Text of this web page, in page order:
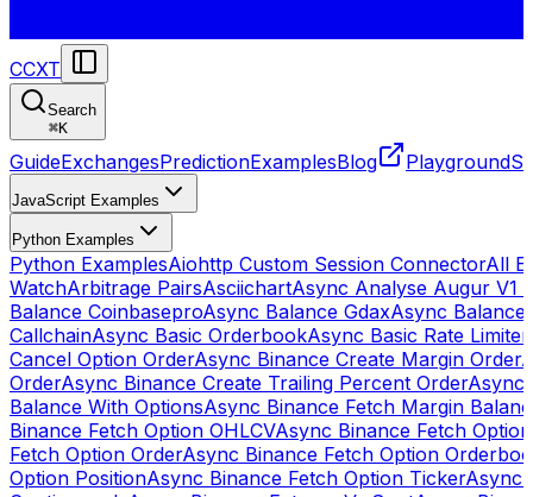
CCXT
Search
⌘K
GuideExchangesPredictionExamplesBlog Playground
JavaScript Examples
Python Examples
Python ExamplesAiohttp Custom Session ConnectorAll
WatchArbitrage PairsAsciichartAsync Analyse Augur V1
Balance CoinbaseproAsync Balance GdaxAsync Balance
CallchainAsync Basic OrderbookAsync Basic Rate Limiter
Cancel Option OrderAsync Binance Create Margin Order
OrderAsync Binance Create Trailing Percent OrderAsync
Balance With OptionsAsync Binance Fetch Margin
Binance Fetch Option OHLCVAsync Binance Fetch
Fetch Option OrderAsync Binance Fetch Option
Option PositionAsync Binance Fetch Option TickerAsync